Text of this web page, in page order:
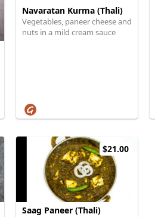
Navaratan Kurma (Thali)
Vegetables, paneer cheese and
nuts in a mild cream sauce
$21.00
Saag Paneer (Thali)